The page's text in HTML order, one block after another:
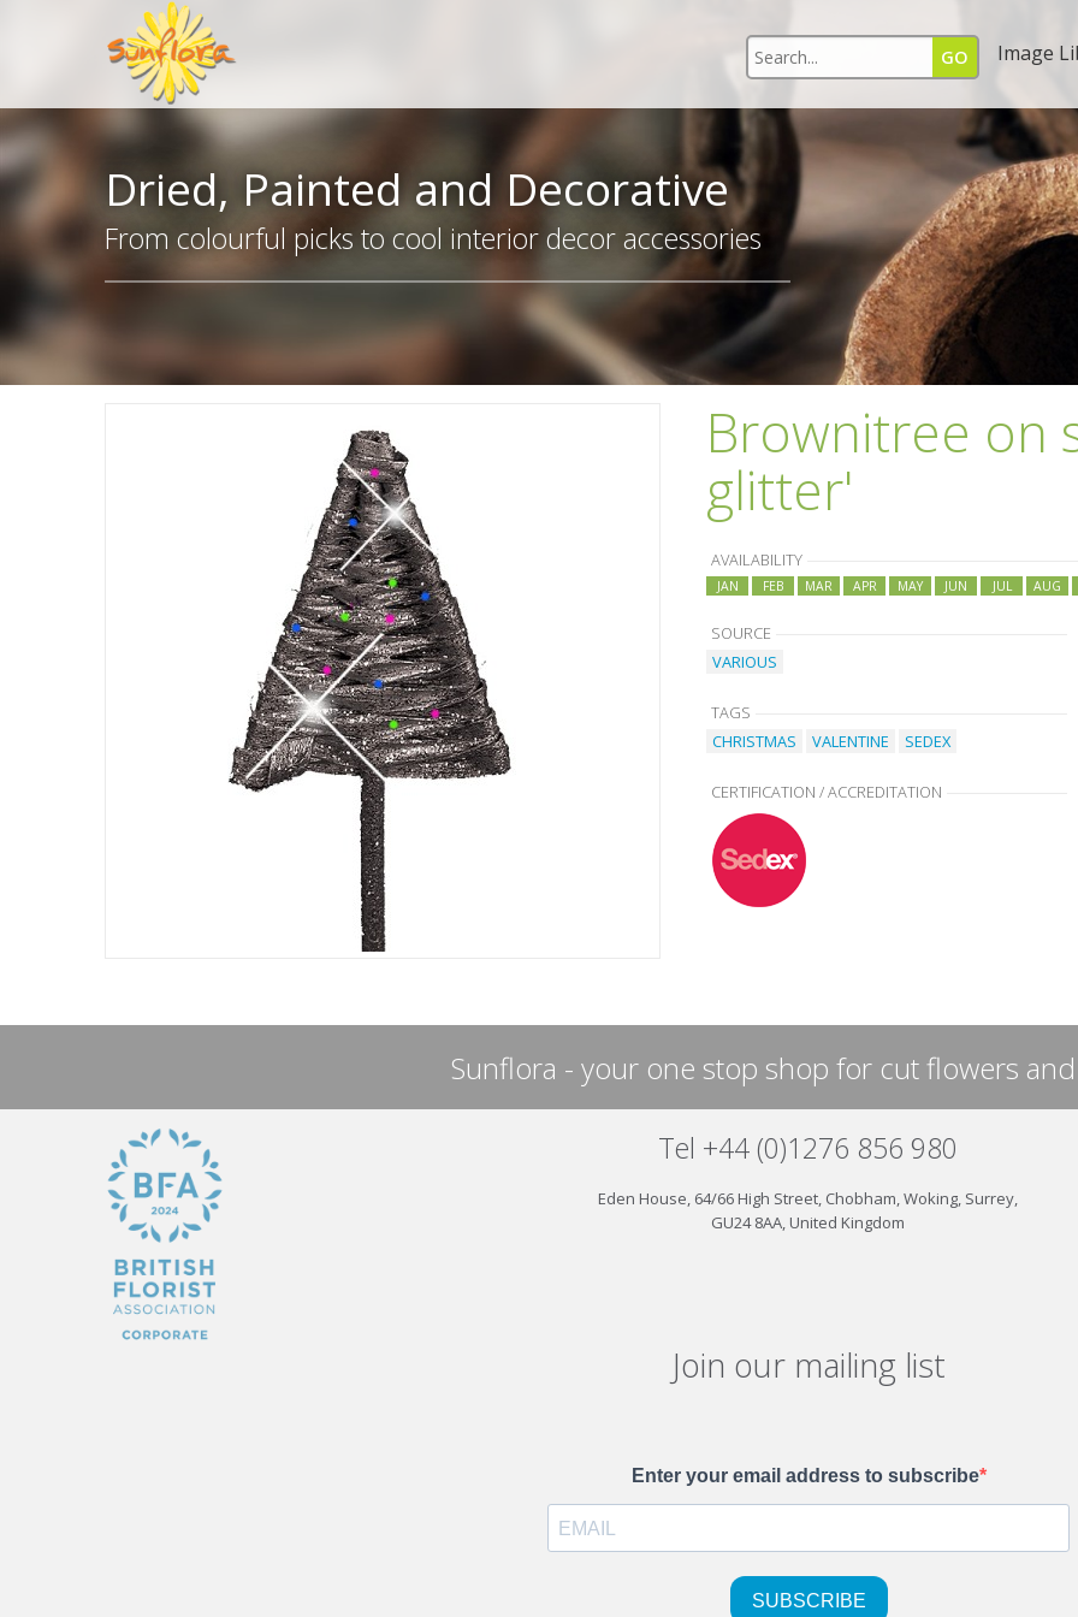
Image
Dried, Painted and Decorative
From colourful picks to cool interior decor accessories
Brownitree on
glitter'
AVAILABILITY
JAN FEB MAR APR MAY JUN JUL AUG
SOURCE
VARIOUS
TAGS
CHRISTMAS
VALENTINE SEDEX
CERTIFICATION / ACCREDITATION
Sunflora - your one stop shop for cut flowers
Tel +44 (0)1276 856 980
Eden House, 64/66 High Street, Chobham, Woking, Surrey,
GU24 8AA, United Kingdom
Join our mailing list